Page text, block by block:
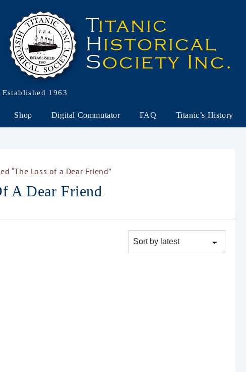
Established 1963
Shop Digital Commutator FAQ Titanic’s History
“The Loss of a Dear Friend”
A Dear Friend